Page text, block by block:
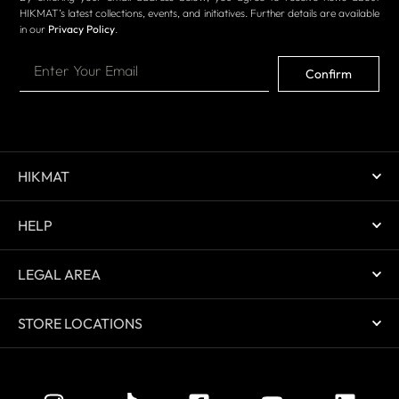
HIKMAT’s latest collections, events, and initiatives. Further details are available
in our Privacy Policy
Confirm
HIKMAT
HELP
LEGAL AREA
STORE LOCATIONS